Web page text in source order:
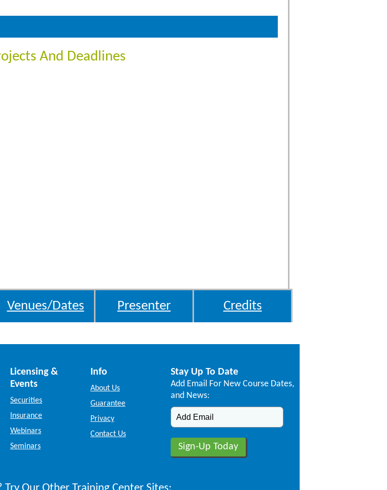
And Deadlines
Venues/Dates Presenter Credits
Licensing &
Events
Securities
Insurance
Webinars
Seminars
Info
About Us
Guarantee
Privacy
Contact Us
Stay Up To Date
Add Email For New Course Dates,
and News: